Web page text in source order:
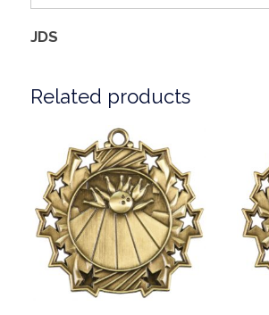
JDS
Related products